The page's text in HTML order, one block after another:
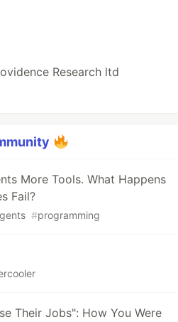
Research ltd
More Tools. What Happens
Fail?
#programming
Their Jobs": How You Were